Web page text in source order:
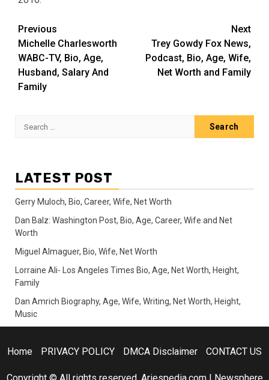
Post
navigation
Previous
Michelle Charlesworth
WABC-TV, Bio, Age,
Husband, Salary And
Family
Next
Trey Gowdy Fox News,
Podcast, Bio, Age, Wife,
Net Worth and Family
Search
LATEST POST
Gerry Muloch, Bio, Career, Wife, Net Worth
Dan Balz: Washington Post, Bio, Age, Career, Wife and Net
Worth
Miguel Almaguer, Bio, Wife, Net Worth
Lorraine Ali- Los Angeles Times Bio, Age, Net Worth, Height,
Family
Dan Amrich Biography, Age, Wife, Writing, Net Worth, Height,
Music
Home PRIVACY POLICY DMCA Disclaimer CONTACT US